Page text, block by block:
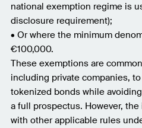
national exemption regime is
disclosure requirement);
• Or where the minimum
€100,000.
These exemptions are
including private companies,
tokenized bonds while
a full prospectus. However,
with other applicable rules